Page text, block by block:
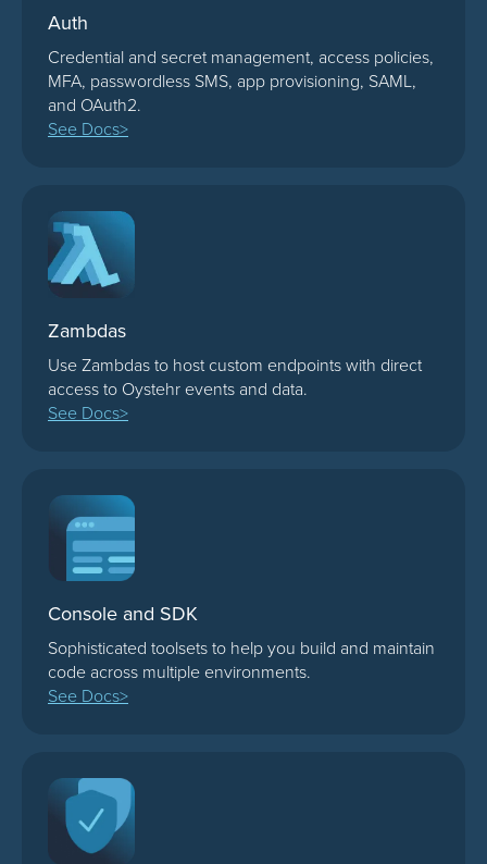
Auth
Credential and secret management, access policies,
MFA, passwordless SMS, app provisioning, SAML,
and OAuth2.
See Docs>
Zambdas
Use Zambdas to host custom endpoints with direct
access to Oystehr events and data.
See Docs>
Console and SDK
Sophisticated toolsets to help you build and maintain
code across multiple environments.
See Docs>